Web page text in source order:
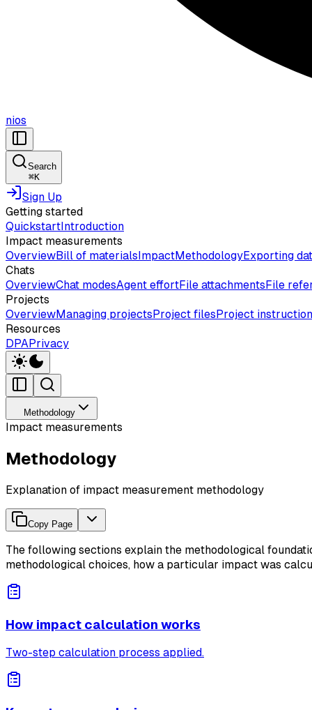
nios
Search
⌘K
Sign Up
Getting started
QuickstartIntroduction
Impact measurements
OverviewBill of materialsImpactMethodologyExporting
Chats
OverviewChat modesAgent effortFile attachmentsFile
Projects
OverviewManaging projectsProject filesProject
Resources
DPAPrivacy
Methodology
Impact measurements
Methodology
Explanation of impact measurement methodology
Copy Page
The following sections explain the methodological
methodological choices, how a particular impact was
How impact calculation works
Two-step calculation process applied.